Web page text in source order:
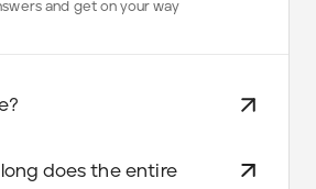
and get on your way
does the entire